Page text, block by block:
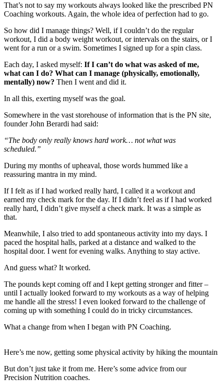
That’s not to say my workouts always looked like the prescribed PN
Coaching workouts. Again, the whole idea of perfection had to go.
So how did I manage things? Well, if I couldn’t do the regular
workout, I did a body weight workout, or intervals on the stairs, or I
went for a run or a swim. Sometimes I signed up for a spin class.
Each day, I asked myself: If I can’t do what was asked of me,
what can I do? What can I manage (physically, emotionally,
mentally) now? Then I went and did it.
In all this, exerting myself was the goal.
Somewhere in the vast storehouse of information that is the PN site,
founder John Berardi had said:
“The body only really knows hard work… not what was
scheduled.”
During my months of upheaval, those words hummed like a
reassuring mantra in my mind.
If I felt as if I had worked really hard, I called it a workout and
earned my check mark for the day. If I didn’t feel as if I had worked
really hard, I didn’t give myself a check mark. It was a simple as
that.
Meanwhile, I also tried to add spontaneous activity into my days. I
paced the hospital halls, parked at a distance and walked to the
hospital door. I went for evening walks. Anything to stay active.
And guess what? It worked.
The pounds kept coming off and I kept getting stronger and fitter –
until I actually looked forward to my workouts as a way of helping
me handle all the stress! I even looked forward to the challenge of
coming up with something I could do in tricky circumstances.
What a change from when I began with PN Coaching.
Here’s me now, getting some physical activity by hiking the
But don’t just take it from me. Here’s some advice from our
Precision Nutrition coaches.